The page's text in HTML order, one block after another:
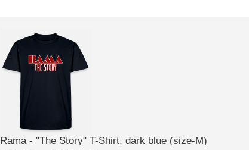
Rama - "The Story" T-Shirt, dark blue (size-M)